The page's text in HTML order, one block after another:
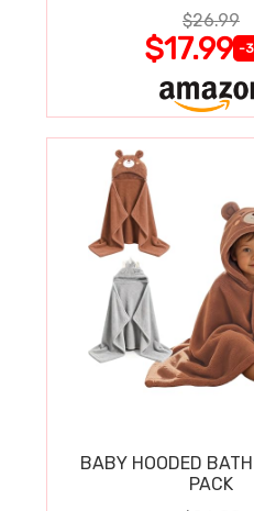
$26.99
$17.99 -
BABY HOODED
PACK